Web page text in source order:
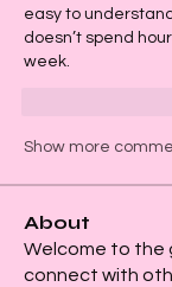
easy to
doesn’t spend
week.
Show more
About
Welcome to the
connect with